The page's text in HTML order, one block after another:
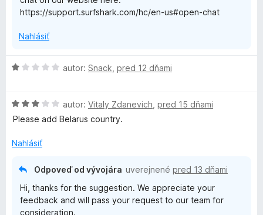
n
—
f
a
s
t
&
https://support.surfshark.com/hc/en-us#open-chat
Nahlásiť
H
n
o
e
autor: Snack pred 12 dňami
H
o
n
autor: Vitaly Zdanevich pred 15 dňami
Please add Belarus country.
Nahlásiť
Odpoveď od vývojára uverejnené pred 13 dňami
Hi, thanks for the suggestion. We appreciate your
feedback and will pass your request to our team for
consideration.